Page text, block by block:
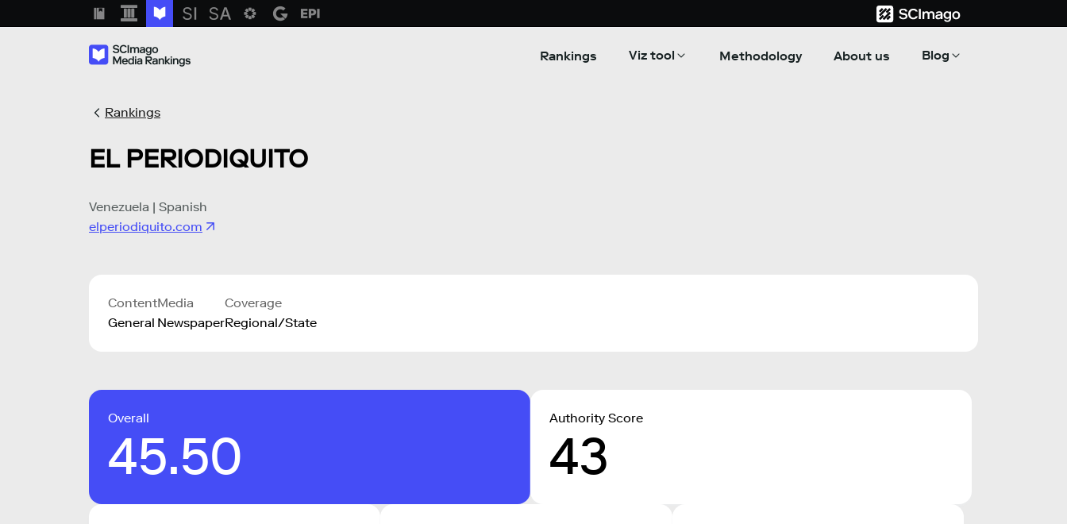
Rankings Viz tool Methodology About us Blog
Rankings
EL PERIODIQUITO
Venezuela | Spanish
elperiodiquito.com
Content
General
Media
Newspaper
Coverage
Regional/State
Overall
45.50
Authority Score
43